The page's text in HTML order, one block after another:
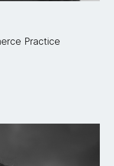
Practice